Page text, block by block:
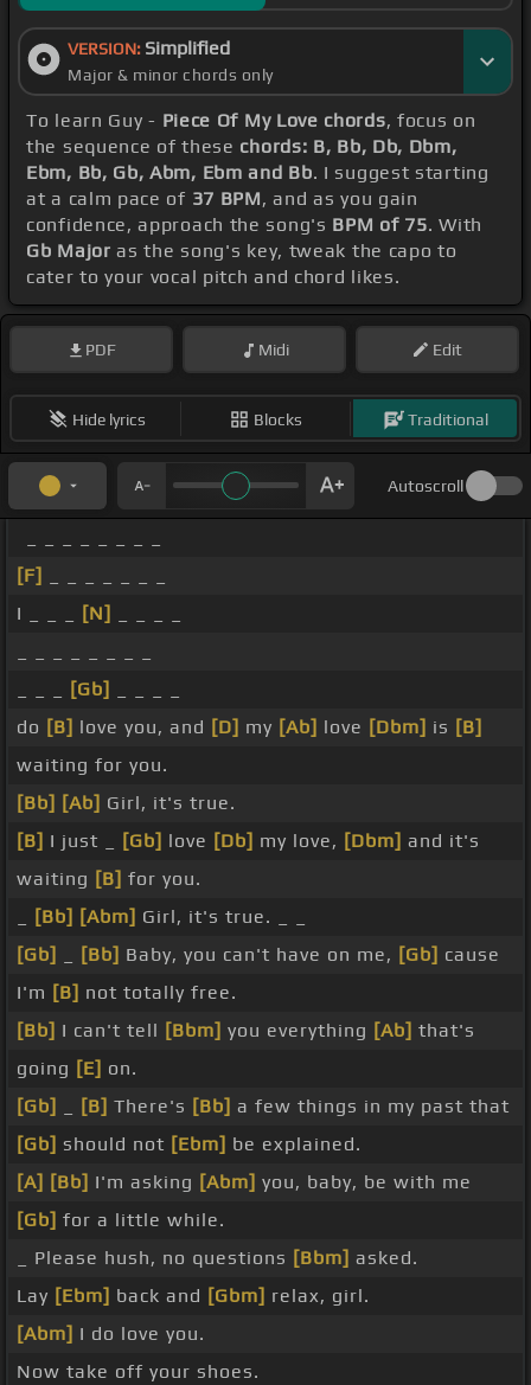
VERSION: Simplified
Major & minor chords only
To learn Guy - Piece Of My Love chords, focus on
the sequence of these chords: B, Bb, Db, Dbm,
Ebm, Bb, Gb, Abm, Ebm and Bb. I suggest starting
at a calm pace of 37 BPM, and as you gain
confidence, approach the song's BPM of 75. With
Gb Major as the song's key, tweak the capo to
cater to your vocal pitch and chord likes.
PDF Midi Edit
Hide lyrics Blocks Traditional
Autoscroll
[F]
I _ _ _
[N]
[Gb]
do [B] love you, and [D] my [Ab] love [Dbm] is [B]
waiting for you.
[Bb] [Ab] Girl, it's true.
[B] I just _ [Gb] love [Db] my love, [Dbm] and it's
waiting [B] for you.
[Bb] [Abm] Girl, it's true. _ _
[Gb]
[Bb] Baby, you can't have on me, [Gb] cause
I'm [B] not totally free.
[Bb] I can't tell [Bbm] you everything [Ab] that's
going [E] on.
[Gb]
[B] There's [Bb] a few things in my past that
[Gb] should not [Ebm] be explained.
[A] [Bb] I'm asking [Abm] you, baby, be with me
[Gb] for a little while.
_ Please hush, no questions [Bbm] asked.
Lay [Ebm] back and [Gbm] relax, girl.
[Abm] I do love you.
Now take off your shoes.